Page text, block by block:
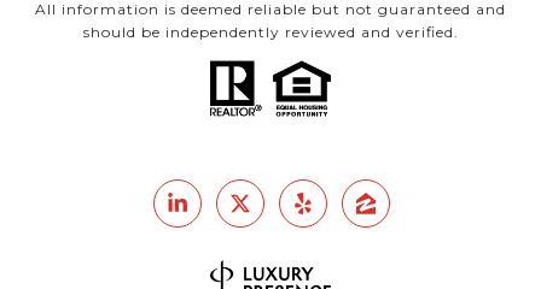
All information is deemed reliable but not guaranteed and
should be independently reviewed and verified.